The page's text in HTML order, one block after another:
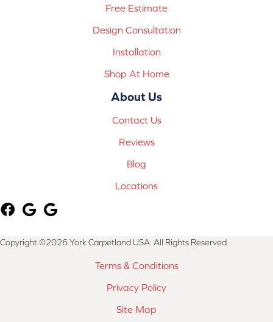
Free Estimate
Design Consultation
Installation
Shop At Home
About Us
Contact Us
Reviews
Blog
Locations
Copyright ©2026 York Carpetland USA. All Rights Reserved.
Terms & Conditions
Privacy Policy
Site Map